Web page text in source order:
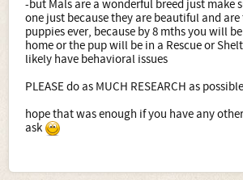
-but Mals are a wonderful breed just make
one just because they are beautiful and
puppies ever, because by 8 mths you will
home or the pup will be in a Rescue or
likely have behavioral issues
PLEASE do as MUCH RESEARCH as
hope that was enough if you have any
ask